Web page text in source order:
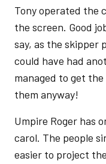
Tony operated the
the screen. Good
say, as the skipper
could have had
managed to get
them anyway!
Umpire Roger has
carol. The people
easier to project